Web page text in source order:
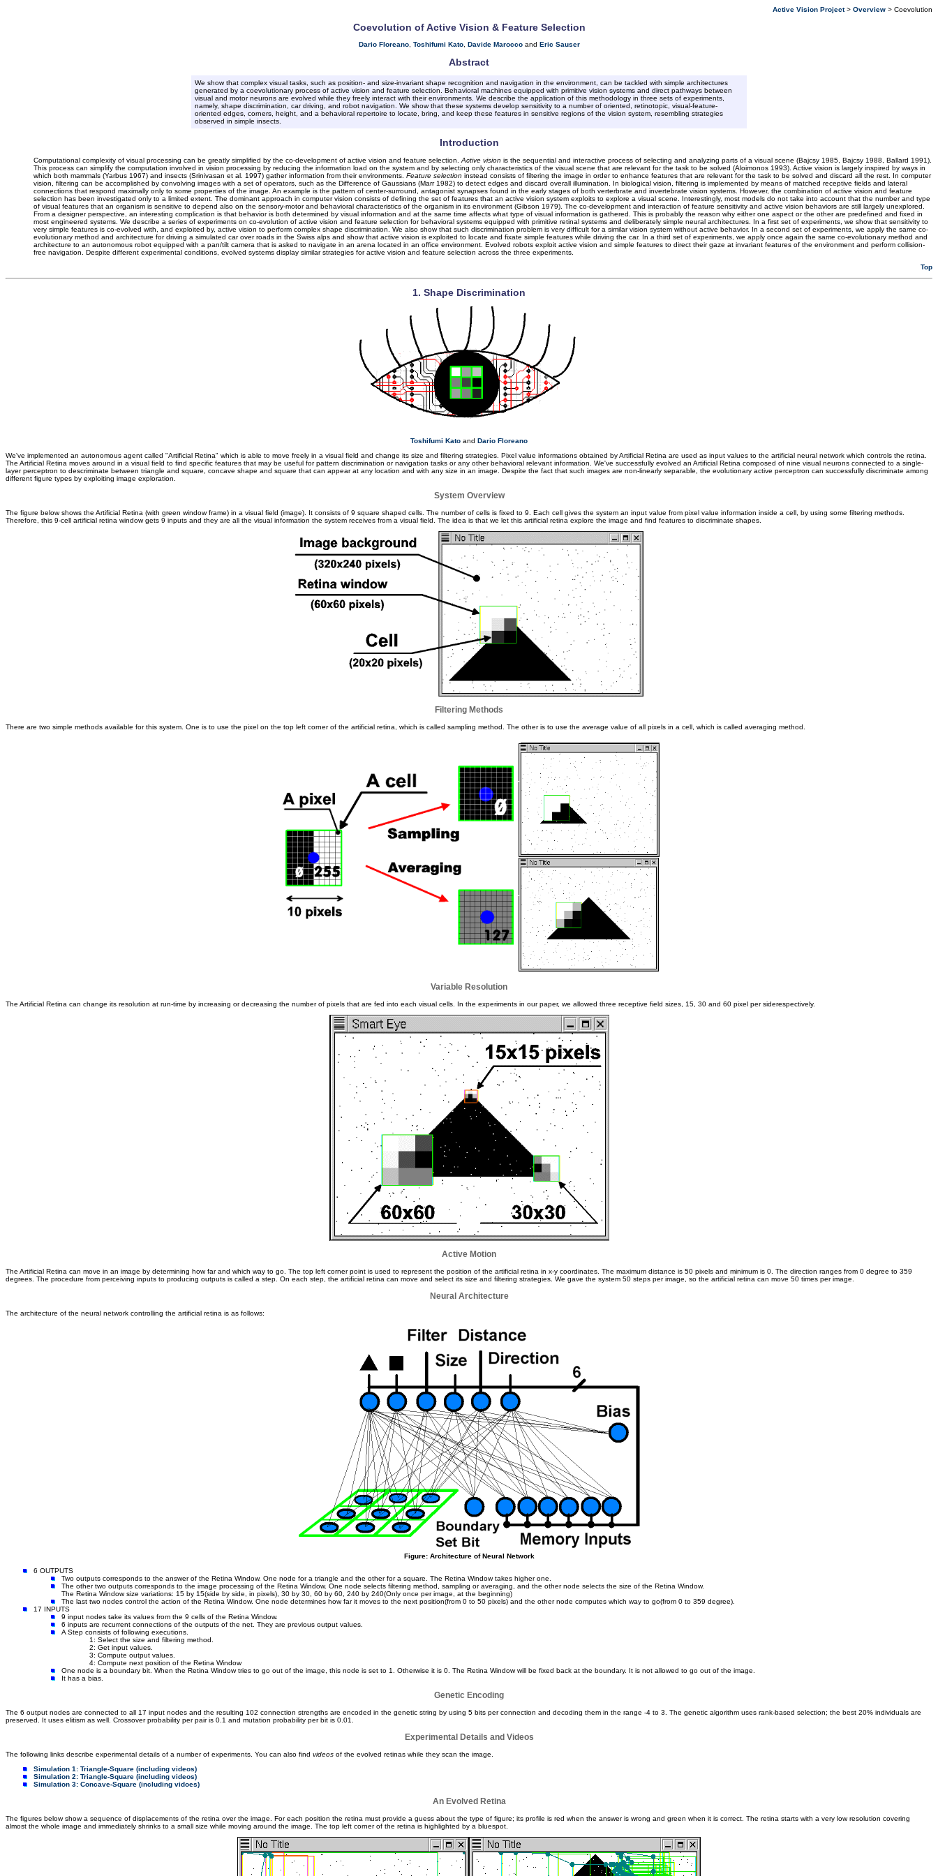
Active Vision Project> Overview > Coevolution
Coevolution of Active Vision & Feature Selection
Dario Floreano, Toshifumi Kato, Davide Maroccoand Eric Sauser
Abstract
We show that complex visual tasks, such as position- and size-invariant shape recognition and navigation in the environment, can be tackled with simple architectures
generated by a coevolutionary process of active vision and feature selection. Behavioral machines equipped with primitive vision systems and direct pathways between
visual and motor neurons are evolved while they freely interact with their environments. We describe the application of this methodology in three sets of experiments,
namely, shape discrimination, car driving, and robot navigation. We show that these systems develop sensitivity to a number of oriented, retinotopic, visual-feature-
oriented edges, corners, height, and a behavioral repertoire to locate, bring, and keep these features in sensitive regions of the vision system, resembling strategies
observed in simple insects.
Introduction
Computational complexity of visual processing can be greatly simplified by the co-development of active vision and feature selection. Active vision is the sequential and interactive process of selecting and analyzing parts of a visual scene (Bajcsy 1985, Bajcsy 1988, Ballard 1991).
This process can simplify the computation involved in vision processing by reducing the information load on the system and by selecting only characteristics of the visual scene that are relevant for the task to be solved (Aloimonos 1993). Active vision is largely inspired by ways in
which both mammals (Yarbus 1967) and insects (Srinivasan et al. 1997) gather information from their environments. Feature selection instead consists of filtering the image in order to enhance features that are relevant for the task to be solved and discard all the rest. In computer
vision, filtering can be accomplished by convolving images with a set of operators, such as the Difference of Gaussians (Marr 1982) to detect edges and discard overall illumination. In biological vision, filtering is implemented by means of matched receptive fields and lateral
connections that respond maximally only to some properties of the image. An example is the pattern of center-surround, antagonist synapses found in the early stages of both verterbrate and invertebrate vision systems. However, the combination of active vision and feature
selection has been investigated only to a limited extent. The dominant approach in computer vision consists of defining the set of features that an active vision system exploits to explore a visual scene. Interestingly, most models do not take into account that the number and type
of visual features that an organism is sensitive to depend also on the sensory-motor and behavioral characteristics of the organism in its environment (Gibson 1979). The co-development and interaction of feature sensitivity and active vision behaviors are still largely unexplored.
From a designer perspective, an interesting complication is that behavior is both determined by visual information and at the same time affects what type of visual information is gathered. This is probably the reason why either one aspect or the other are predefined and fixed in
most engineered systems. We describe a series of experiments on co-evolution of active vision and feature selection for behavioral systems equipped with primitive retinal systems and deliberately simple neural architectures. In a first set of experiments, we show that sensitivity to
very simple features is co-evolved with, and exploited by, active vision to perform complex shape discrimination. We also show that such discrimination problem is very difficult for a similar vision system without active behavior. In a second set of experiments, we apply the same co-
evolutionary method and architecture for driving a simulated car over roads in the Swiss alps and show that active vision is exploited to locate and fixate simple features while driving the car. In a third set of experiments, we apply once again the same co-evolutionary method and
architecture to an autonomous robot equipped with a pan/tilt camera that is asked to navigate in an arena located in an office environment. Evolved robots exploit active vision and simple features to direct their gaze at invariant features of the environment and perform collision-
free navigation. Despite different experimental conditions, evolved systems display similar strategies for active vision and feature selection across the three experiments.
Top
1. Shape Discrimination
Toshifumi Kato and Dario Floreano
We've implemented an autonomous agent called "Artificial Retina" which is able to move freely in a visual field and change its size and filtering strategies. Pixel value informations obtained by Artificial Retina are used as input values to the artificial neural network which controls the retina.
The Artificial Retina moves around in a visual field to find specific features that may be useful for pattern discrimination or navigation tasks or any other behavioral relevant information. We've successfully evolved an Artificial Retina composed of nine visual neurons connected to a single-
layer perceptron to descriminate between triangle and square, concave shape and square that can appear at any location and with any size in an image. Despite the fact that such images are non-linearly separable, the evolutionary active perceptron can successfully discriminate among
different figure types by exploiting image exploration.
System Overview
The figure below shows the Artificial Retina (with green window frame) in a visual field (image). It consists of 9 square shaped cells. The number of cells is fixed to 9. Each cell gives the system an input value from pixel value information inside a cell, by using some filtering methods.
Therefore, this 9-cell artificial retina window gets 9 inputs and they are all the visual information the system receives from a visual field. The idea is that we let this artificial retina explore the image and find features to discriminate shapes.
Filtering Methods
There are two simple methods available for this system. One is to use the pixel on the top left corner of the artificial retina, which is called sampling method. The other is to use the average value of all pixels in a cell, which is called averaging method.
Variable Resolution
The Artificial Retina can change its resolution at run-time by increasing or decreasing the number of pixels that are fed into each visual cells. In the experiments in our paper, we allowed three receptive field sizes, 15, 30 and 60 pixel per siderespectively.
Active Motion
The Artificial Retina can move in an image by determining how far and which way to go. The top left corner point is used to represent the position of the artificial retina in x-y coordinates. The maximum distance is 50 pixels and minimum is 0. The direction ranges from 0 degree to 359
degrees. The procedure from perceiving inputs to producing outputs is called a step. On each step, the artificial retina can move and select its size and filtering strategies. We gave the system 50 steps per image, so the artificial retina can move 50 times per image.
Neural Architecture
The architecture of the neural network controlling the artificial retina is as follows:
Figure: Architecture of Neural Network
6 OUTPUTS
Two outputs corresponds to the answer of the Retina Window. One node for a triangle and the other for a square. The Retina Window takes higher one.
The other two outputs corresponds to the image processing of the Retina Window. One node selects filtering method, sampling or averaging, and the other node selects the size of the Retina Window.
The Retina Window size variations: 15 by 15(side by side, in pixels), 30 by 30, 60 by 60, 240 by 240(Only once per image, at the beginning)
The last two nodes control the action of the Retina Window. One node determines how far it moves to the next position(from 0 to 50 pixels) and the other node computes which way to go(from 0 to 359 degree).
17 INPUTS
9 input nodes take its values from the 9 cells of the Retina Window.
6 inputs are recurrent connections of the outputs of the net. They are previous output values.
A Step consists of following executions.
1: Select the size and filtering method.
2: Get input values.
3: Compute output values.
4: Compute next position of the Retina Window
One node is a boundary bit. When the Retina Window tries to go out of the image, this node is set to 1. Otherwise it is 0. The Retina Window will be fixed back at the boundary. It is not allowed to go out of the image.
It has a bias.
Genetic Encoding
The 6 output nodes are connected to all 17 input nodes and the resulting 102 connection strengths are encoded in the genetic string by using 5 bits per connection and decoding them in the range -4 to 3. The genetic algorithm uses rank-based selection; the best 20% individuals are
preserved. It uses elitism as well. Crossover probability per pair is 0.1 and mutation probability per bit is 0.01.
Experimental Details and Videos
The following links describe experimental details of a number of experiments. You can also find videos of the evolved retinas while they scan the image.
Simulation 1: Triangle-Square (including videos)
Simulation 2: Triangle-Square (including videos)
Simulation 3: Concave-Square (including vidoes)
An Evolved Retina
The figures below show a sequence of displacements of the retina over the image. For each position the retina must provide a guess about the type of figure; its profile is red when the answer is wrong and green when it is correct. The retina starts with a very low resolution covering
almost the whole image and immediately shrinks to a small size while moving around the image. The top left corner of the retina is highlighted by a bluespot.